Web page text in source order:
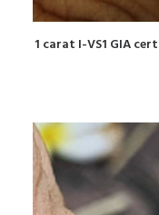
1 carat I-VS1 GIA